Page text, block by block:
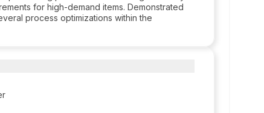
for high-demand items. Demonstrated
process optimizations within the